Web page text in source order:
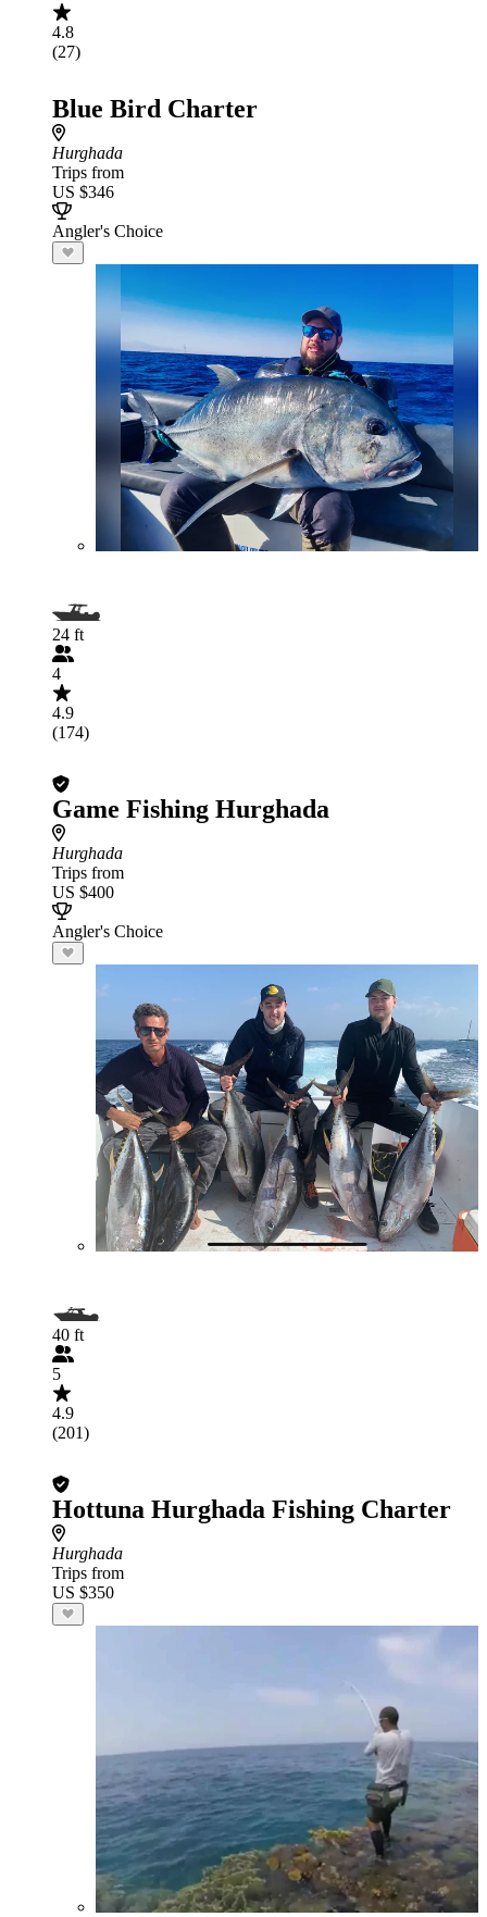
4.8
(27)
Blue Bird Charter
Hurghada
Trips from
US $346
Angler's Choice
24 ft
4
4.9
(174)
Game Fishing Hurghada
Hurghada
Trips from
US $400
Angler's Choice
40 ft
5
4.9
(201)
Hottuna Hurghada Fishing Charter
Hurghada
Trips from
US $350